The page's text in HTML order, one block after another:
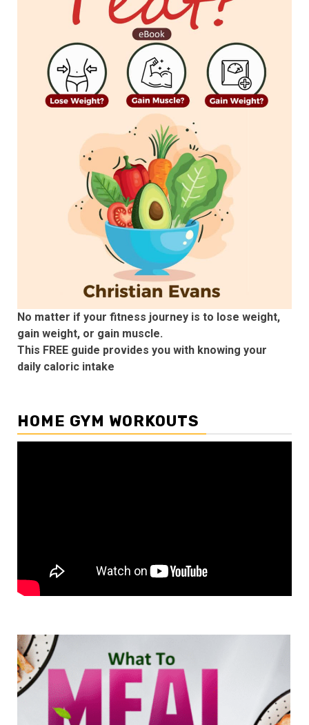
No matter if your fitness journey is to lose weight,
gain weight, or gain muscle.
This FREE guide provides you with knowing your
daily caloric intake
HOME GYM WORKOUTS